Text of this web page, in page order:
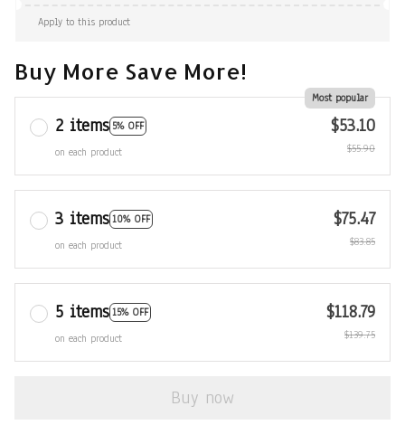
Apply to this product
Buy More Save More!
2 items 5% OFF
Most popular
on each product
$53.10
$55.90
3 items10% OFF
on each product
$75.47
$83.85
5 items15% OFF
on each product
$118.79
$139.75
Buy now